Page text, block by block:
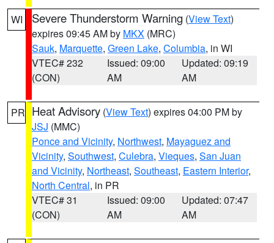
WI Severe Thunderstorm Warning (View Text)
expires 09:45 AM by MKX (MRC)
Sauk, Marquette, Green Lake, Columbia, in WI
VTEC# 232
(CON)
Issued: 09:00
AM
Updated: 09:19
AM
PR Heat Advisory (View Text) expires 04:00 PM by
JSJ (MMC)
Ponce and Vicinity, Northwest, Mayaguez and
Vicinity, Southwest, Culebra, Vieques, San Juan
and Vicinity, Northeast, Southeast, Eastern Interior,
North Central, in PR
VTEC# 31
(CON)
Issued: 09:00
AM
Updated: 07:47
AM